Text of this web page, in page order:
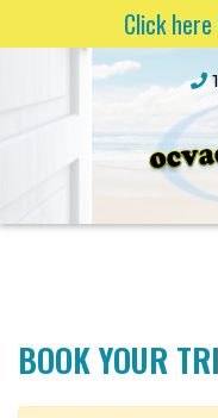
Click
BOOK YOUR